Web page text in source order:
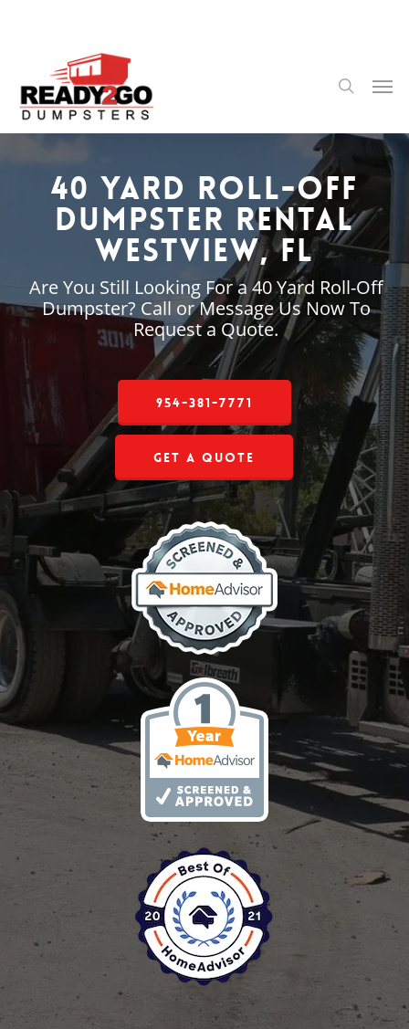
content
search
40 Yard Roll-Off
Dumpster Rental
Westview, FL
Are You Still Looking For a 40 Yard Roll-Off
Dumpster? Call or Message Us Now To
Request a Quote.
954-381-7771
Get a Quote